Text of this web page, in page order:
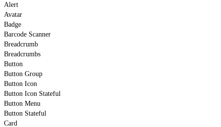
Alert
Avatar
Badge
Barcode Scanner
Breadcrumb
Breadcrumbs
Button
Button Group
Button Icon
Button Icon Stateful
Button Menu
Button Stateful
Card